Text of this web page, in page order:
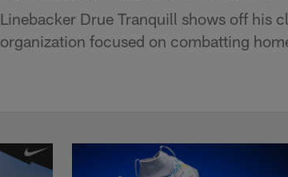
Linebacker Drue Tranquill shows off his
organization focused on combatting